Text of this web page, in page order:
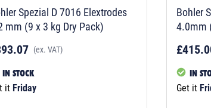
Spezial D 7016 Elextrodes
mm (9 x 3 kg Dry Pack)
(ex. VAT)
IN STOCK
it Friday
Bohler
4.0mm
IN
Get it